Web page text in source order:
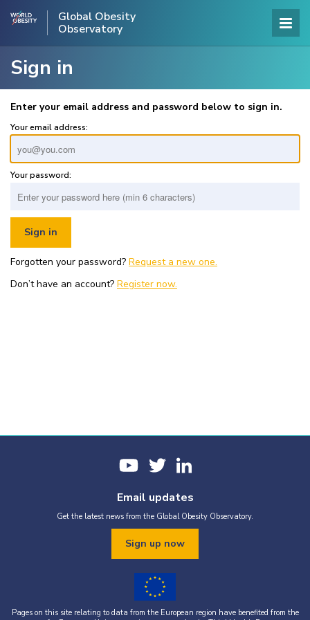
Global Obesity
Observatory
Sign in
Enter your email address and password below to sign in.
Your email address:
Your password:
Forgotten your password? Request a new one.
Don’t have an account? Register now.
Email updates
Get the latest news from the Global Obesity Observatory.
Sign up now
Pages on this site relating to data from the European region have benefited from the